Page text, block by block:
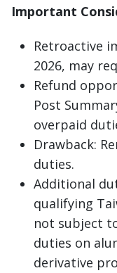
Important
Retroactive
2026, may
Refund
Post
overpaid
Drawback:
duties.
Additional
qualifying
not subject
duties on
derivative